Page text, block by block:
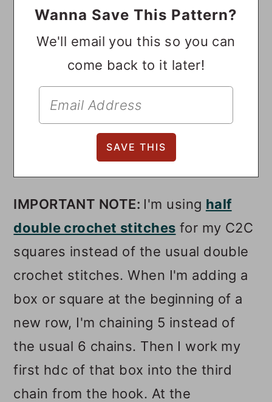
Wanna Save This Pattern?
We'll email you this so you can
come back to it later!
IMPORTANT NOTE: I'm using half
double crochet stitches for my C2C
squares instead of the usual double
crochet stitches. When I'm adding a
box or square at the beginning of a
new row, I'm chaining 5 instead of
the usual 6 chains. Then I work my
first hdc of that box into the third
chain from the hook. At the